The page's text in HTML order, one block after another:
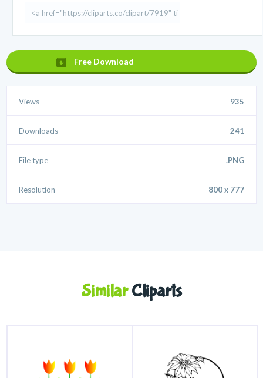
Free Download
Views 935
Downloads 241
File type .PNG
Resolution 800 x 777
SimilarCliparts